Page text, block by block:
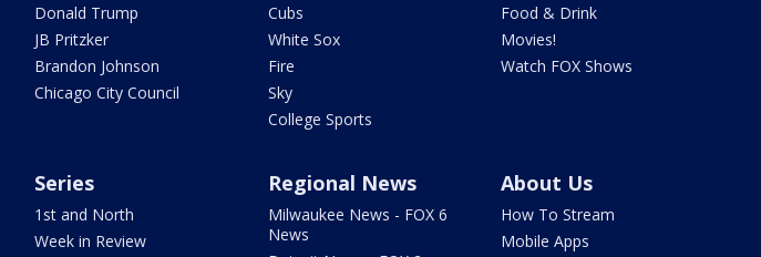
Donald Trump
JB Pritzker
Brandon Johnson
Chicago City Council
Cubs
White Sox
Fire
Sky
College Sports
Food & Drink
Movies!
Watch FOX Shows
Series
1st and North
Week in Review
Regional News
Milwaukee News - FOX 6
News
About Us
How To Stream
Mobile Apps